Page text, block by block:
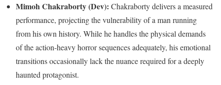
Mimoh Chakraborty (Dev): Chakraborty delivers a measured
performance, projecting the vulnerability of a man running
from his own history. While he handles the physical demands
of the action-heavy horror sequences adequately, his emotional
transitions occasionally lack the nuance required for a deeply
haunted protagonist.